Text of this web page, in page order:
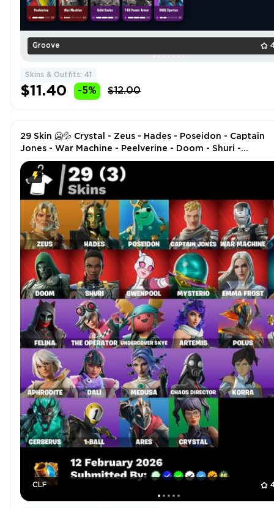
Groove
Skins & Outfits: 41
$11.40 -5% $12.00
CLF
29 Skin 🥶💦 Crystal - Zeus - Hades - Poseidon - Captain
Jones - War Machine - Peelverine - Doom - Shuri -
Gwenpool - Mysterio - Emma Frost